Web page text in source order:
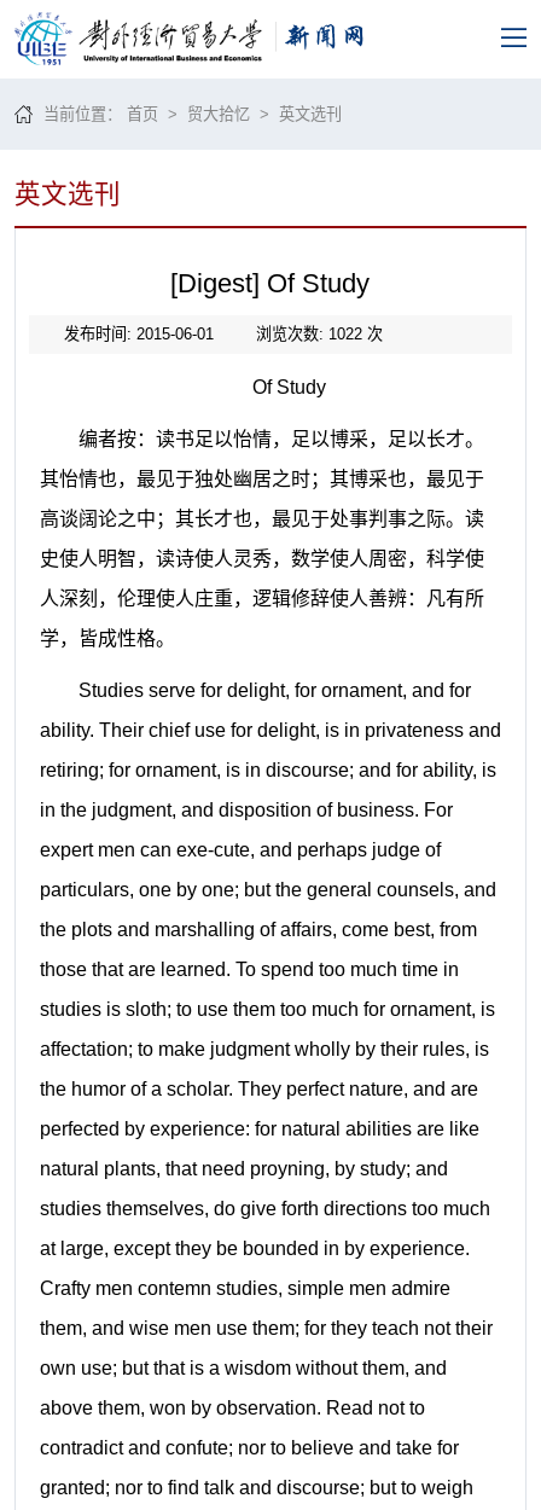
当前位置：首页 > 贸大拾忆 >英文选刊
英文选刊
[Digest] Of Study
发布时间: 2015-06-01 浏览次数: 1022次
Of Study
编者按：读书足以怡情，足以博采，足以长才。
其怡情也，最见于独处幽居之时；其博采也，最见于
高谈阔论之中；其长才也，最见于处事判事之际。读
史使人明智，读诗使人灵秀，数学使人周密，科学使
人深刻，伦理使人庄重，逻辑修辞使人善辨：凡有所
学，皆成性格。
Studies serve for delight, for ornament, and for
ability. Their chief use for delight, is in privateness and
retiring; for ornament, is in discourse; and for ability, is
in the judgment, and disposition of business. For
expert men can exe-cute, and perhaps judge of
particulars, one by one; but the general counsels, and
the plots and marshalling of affairs, come best, from
those that are learned. To spend too much time in
studies is sloth; to use them too much for ornament, is
affectation; to make judgment wholly by their rules, is
the humor of a scholar. They perfect nature, and are
perfected by experience: for natural abilities are like
natural plants, that need proyning, by study; and
studies themselves, do give forth directions too much
at large, except they be bounded in by experience.
Crafty men contemn studies, simple men admire
them, and wise men use them; for they teach not their
own use; but that is a wisdom without them, and
above them, won by observation. Read not to
contradict and confute; nor to believe and take for
granted; nor to find talk and discourse; but to weigh